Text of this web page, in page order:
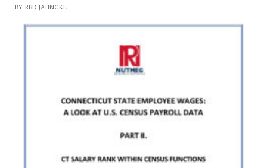
BY RED JAHNCKE